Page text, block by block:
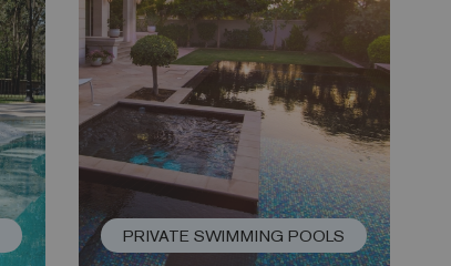
PRIVATE SWIMMING POOLS